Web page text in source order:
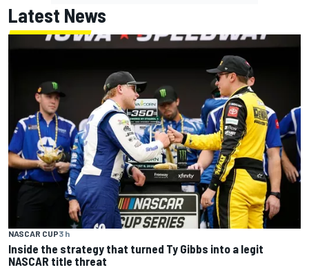
Latest News
NASCAR CUP3 h
Inside the strategy that turned Ty Gibbs into a legit
NASCAR title threat